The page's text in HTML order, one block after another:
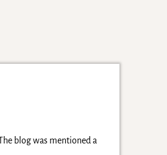
blog was mentioned a